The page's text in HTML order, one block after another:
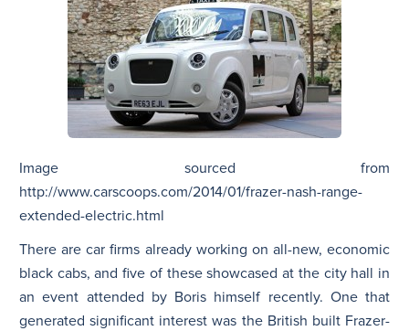
Image sourced from
http://www.carscoops.com/2014/01/frazer-nash-range-
extended-electric.html
There are car firms already working on all-new, economic
black cabs, and five of these showcased at the city hall in
an event attended by Boris himself recently. One that
generated significant interest was the British built Frazer-